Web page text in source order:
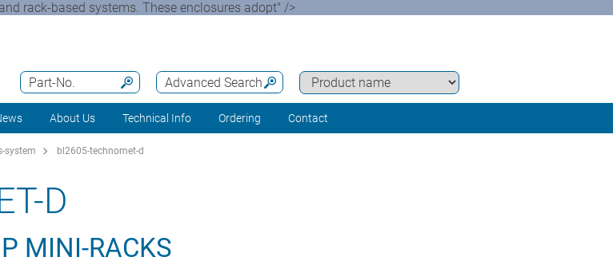
rack-based systems. These enclosures adopt" />
Advanced Search
Part-No.
About Us Technical Info Ordering Contact
system bl2605-technomet-d
D
MINI-RACKS